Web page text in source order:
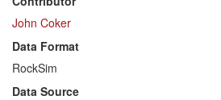
John Coker
Data Format
RockSim
Data Source